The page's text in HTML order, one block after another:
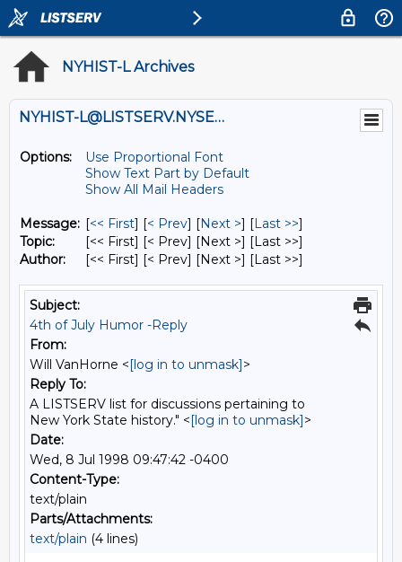
NYHIST-L Archives
NYHIST-L@LISTSERV.NYSED.GOV
Options:
Use Proportional Font
Show Text Part by Default
Show All Mail Headers
Message: [<< First] [< Prev] [Next >] [Last >>]
Topic:
[<< First] [< Prev] [Next >] [Last >>]
Author:
[<< First] [< Prev] [Next >] [Last >>]
Subject:
4th of July Humor -Reply
From:
Will VanHorne <[log in to unmask]>
Reply To:
A LISTSERV list for discussions pertaining to
New York State history." <[log in to unmask]>
Date:
Wed, 8 Jul 1998 09:47:42 -0400
Content-Type:
text/plain
Parts/Attachments:
text/plain (4 lines)